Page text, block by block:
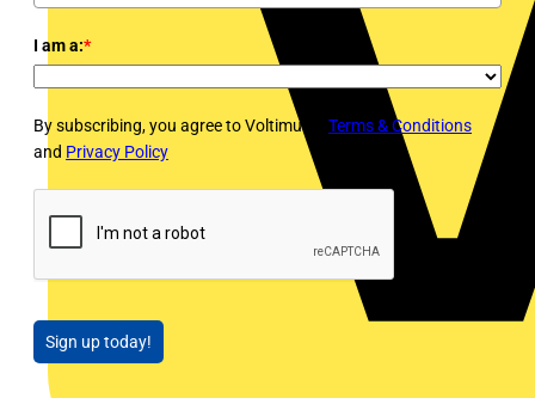
I am a:*
By subscribing, you agree to Voltimum's Terms & Conditions
and Privacy Policy
Sign up today!